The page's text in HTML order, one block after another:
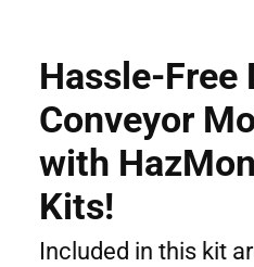
Hassle-Free
Conveyor
with
Kits!
Included in this kit